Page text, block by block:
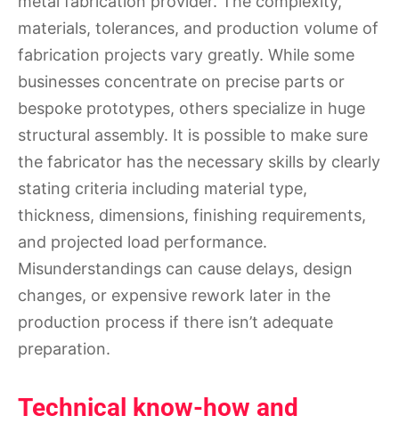
materials, tolerances, and production volume of
fabrication projects vary greatly. While some
businesses concentrate on precise parts or
bespoke prototypes, others specialize in huge
structural assembly. It is possible to make sure
the fabricator has the necessary skills by clearly
stating criteria including material type,
thickness, dimensions, finishing requirements,
and projected load performance.
Misunderstandings can cause delays, design
changes, or expensive rework later in the
production process if there isn’t adequate
preparation.
Technical know-how and